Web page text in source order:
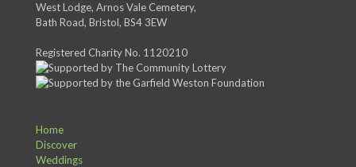
West Lodge, Arnos Vale Cemetery,
Bath Road, Bristol, BS4 3EW
Registered Charity No. 1120210
Home
Discover
Weddings